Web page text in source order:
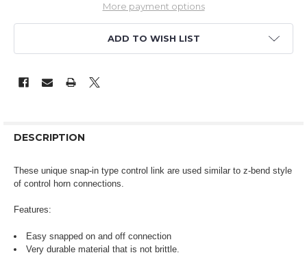
More payment options
ADD TO WISH LIST
DESCRIPTION
These unique snap-in type control link are used similar to z-bend style
of control horn connections.
Features:
Easy snapped on and off connection
Very durable material that is not brittle.